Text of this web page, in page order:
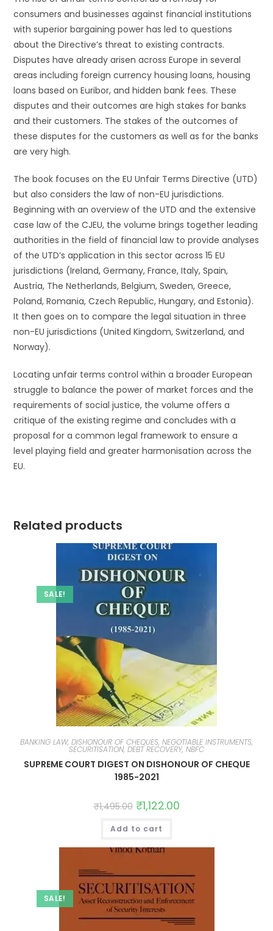
consumers and businesses against financial institutions
with superior bargaining power has led to questions
about the Directive’s threat to existing contracts.
Disputes have already arisen across Europe in several
areas including foreign currency housing loans, housing
loans based on Euribor, and hidden bank fees. These
disputes and their outcomes are high stakes for banks
and their customers. The stakes of the outcomes of
these disputes for the customers as well as for the banks
are very high.
The book focuses on the EU Unfair Terms Directive (UTD)
but also considers the law of non-EU jurisdictions.
Beginning with an overview of the UTD and the extensive
case law of the CJEU, the volume brings together leading
authorities in the field of financial law to provide analyses
of the UTD’s application in this sector across 15 EU
jurisdictions (Ireland, Germany, France, Italy, Spain,
Austria, The Netherlands, Belgium, Sweden, Greece,
Poland, Romania, Czech Republic, Hungary, and Estonia).
It then goes on to compare the legal situation in three
non-EU jurisdictions (United Kingdom, Switzerland, and
Norway).
Locating unfair terms control within a broader European
struggle to balance the power of market forces and the
requirements of social justice, the volume offers a
critique of the existing regime and concludes with a
proposal for a common legal framework to ensure a
level playing field and greater harmonisation across the
EU.
Related products
SALE!
BANKING LAW, DISHONOUR OF CHEQUES, NEGOTIABLE INSTRUMENTS,
SECURITISATION, DEBT RECOVERY, NBFC
SUPREME COURT DIGEST ON DISHONOUR OF CHEQUE
1985-2021
₹1,495.00 ₹1,122.00
Add to cart
SALE!